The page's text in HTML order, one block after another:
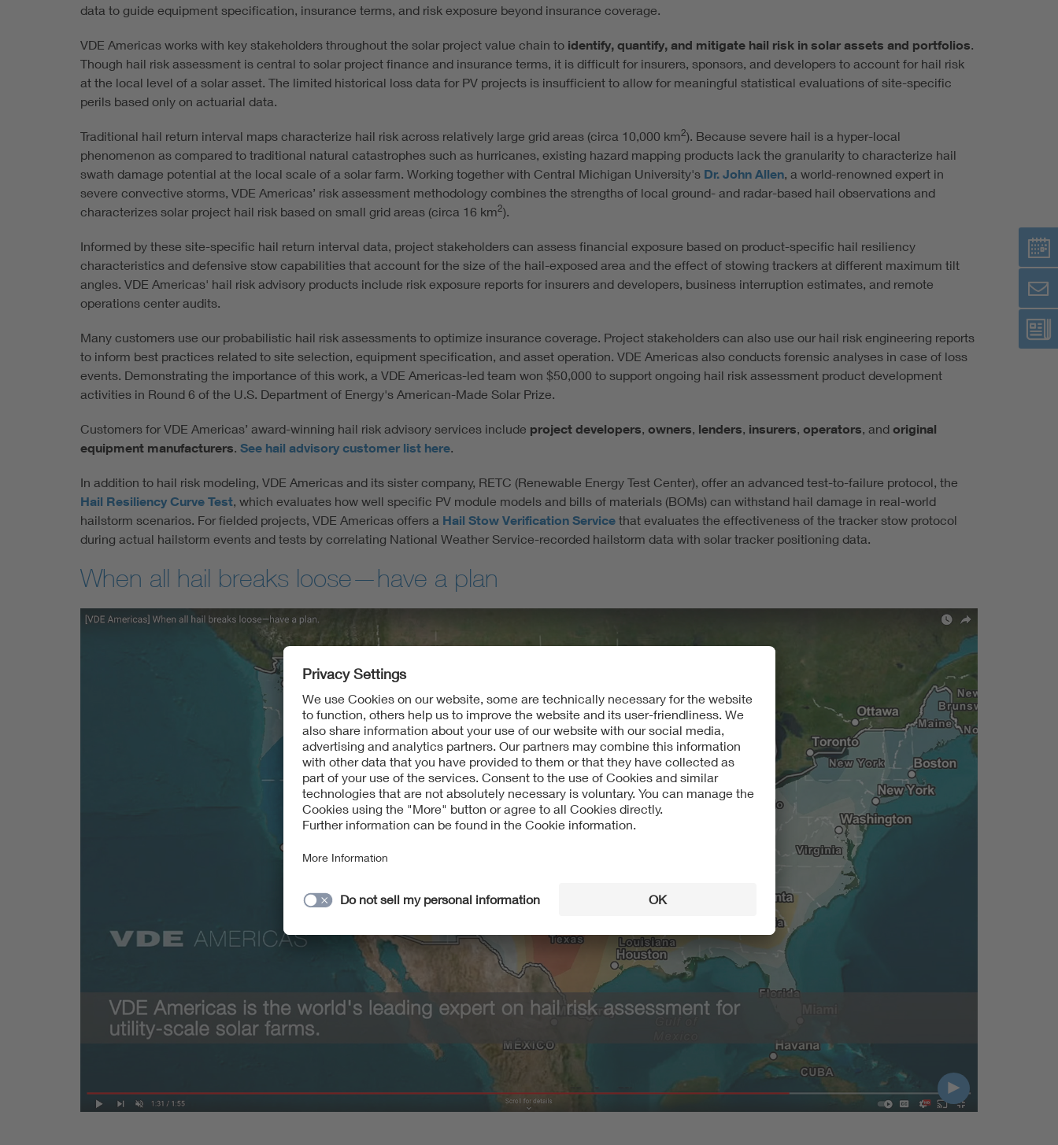
data to guide equipment specification, insurance terms, and risk exposure beyond insurance coverage.
VDE Americas works with key stakeholders throughout the solar project value chain to identify, quantify, and mitigate hail risk in solar assets and portfolios.
Though hail risk assessment is central to solar project finance and insurance terms, it is difficult for insurers, sponsors, and developers to account for hail risk
at the local level of a solar asset. The limited historical loss data for PV projects is insufficient to allow for meaningful statistical evaluations of site-specific
perils based only on actuarial data.
Traditional hail return interval maps characterize hail risk across relatively large grid areas (circa 10,000 km2). Because severe hail is a hyper-local
phenomenon as compared to traditional natural catastrophes such as hurricanes, existing hazard mapping products lack the granularity to characterize hail
swath damage potential at the local scale of a solar farm. Working together with Central Michigan University's Dr. John Allen, a world-renowned expert in
severe convective storms, VDE Americas’ risk assessment methodology combines the strengths of local ground- and radar-based hail observations and
characterizes solar project hail risk based on small grid areas (circa 16 km2).
Informed by these site-specific hail return interval data, project stakeholders can assess financial exposure based on product-specific hail resiliency
characteristics and defensive stow capabilities that account for the size of the hail-exposed area and the effect of stowing trackers at different maximum tilt
angles. VDE Americas' hail risk advisory products include risk exposure reports for insurers and developers, business interruption estimates, and remote
operations center audits.
Many customers use our probabilistic hail risk assessments to optimize insurance coverage. Project stakeholders can also use our hail risk engineering reports
to inform best practices related to site selection, equipment specification, and asset operation. VDE Americas also conducts forensic analyses in case of loss
events. Demonstrating the importance of this work, a VDE Americas-led team won $50,000 to support ongoing hail risk assessment product development
activities in Round 6 of the U.S. Department of Energy's American-Made Solar Prize.
Customers for VDE Americas’ award-winning hail risk advisory services include project developers, owners, lenders, insurers, operators, and original
equipment manufacturers. See hail advisory customer list here.
In addition to hail risk modeling, VDE Americas and its sister company, RETC (Renewable Energy Test Center), offer an advanced test-to-failure protocol, the
Hail Resiliency Curve Test, which evaluates how well specific PV module models and bills of materials (BOMs) can withstand hail damage in real-world
hailstorm scenarios. For fielded projects, VDE Americas offers a Hail Stow Verification Service that evaluates the effectiveness of the tracker stow protocol
during actual hailstorm events and tests by correlating National Weather Service-recorded hailstorm data with solar tracker positioning data.
When all hail breaks loose—have a plan